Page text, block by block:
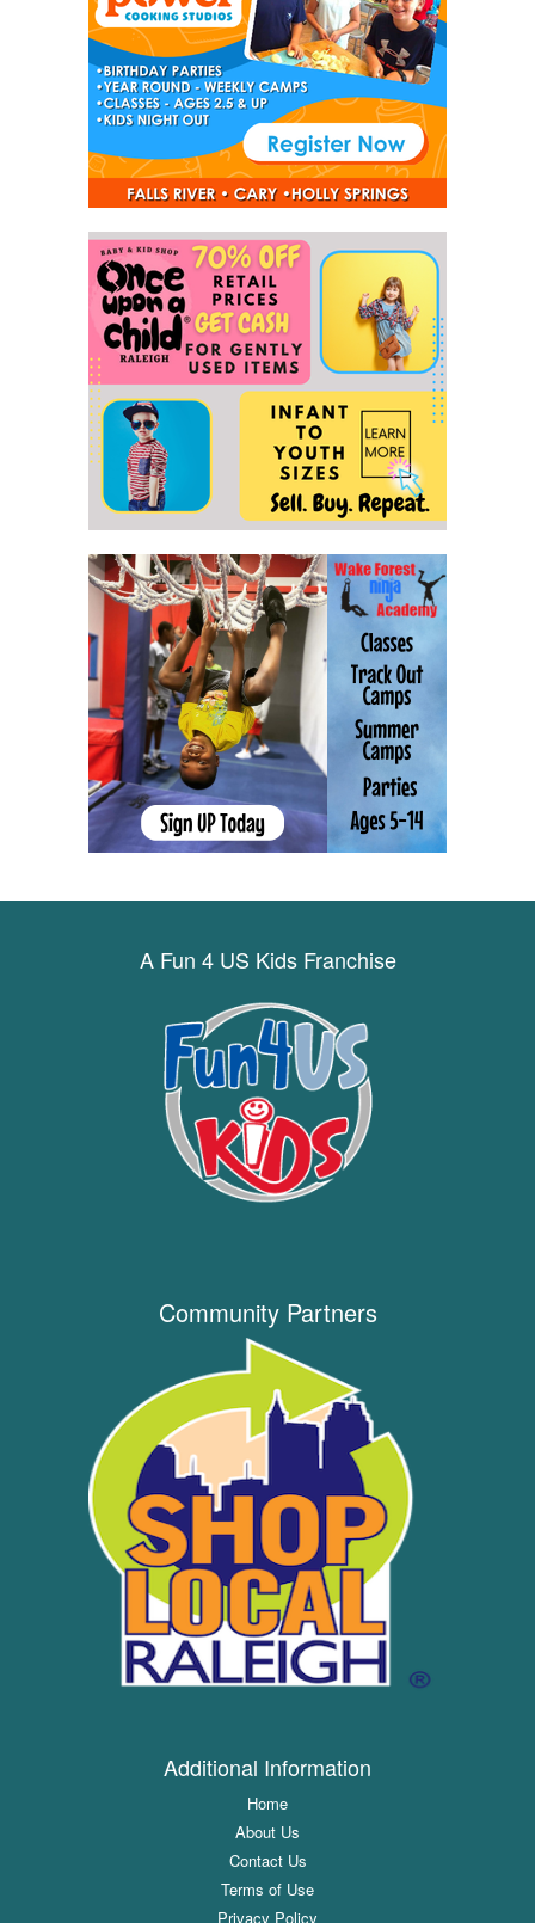
A Fun 4 US Kids Franchise
Community Partners
Additional Information
Home
About Us
Contact Us
Terms of Use
Privacy Policy